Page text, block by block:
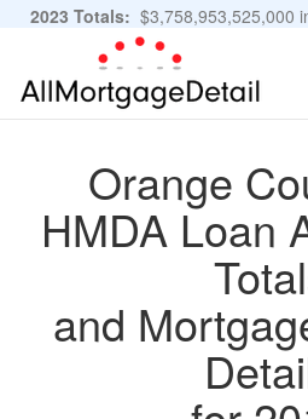
2023 Totals: $3,758,953,525,000
11,483,889 Applications
Orange
HMDA Loan
and